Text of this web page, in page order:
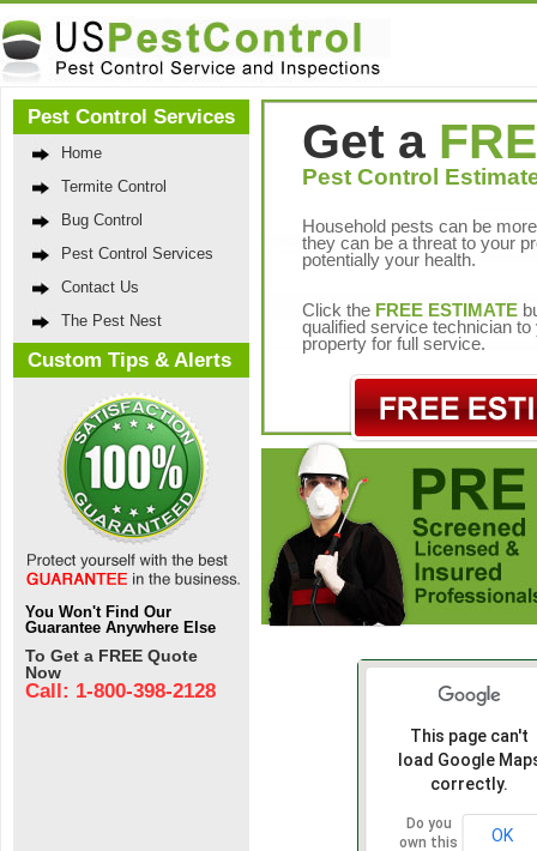
Pest Control Services
Home
Termite Control
Bug Control
Pest Control Services
Contact Us
The Pest Nest
Custom Tips & Alerts
You Won't Find Our
Guarantee Anywhere Else
To Get a FREE Quote
Now
Call: 1-800-398-2128
Get a
Pest Control
Household pests can be
they can be a threat to your
potentially your health.
Click the FREE ESTIMATE
qualified service technician to
property for full service.
This page can't
load Google
correctly.
Do you
own this
OK